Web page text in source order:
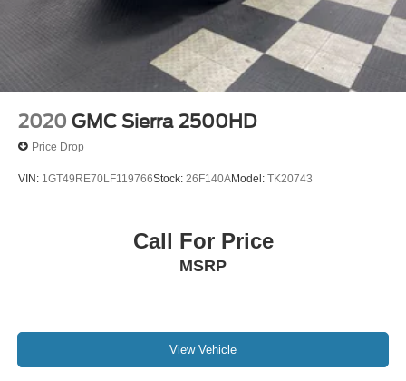
2020 GMC Sierra 2500HD
Price Drop
VIN: 1GT49RE70LF119766Stock: 26F140AModel: TK20743
Call For Price
MSRP
View Vehicle